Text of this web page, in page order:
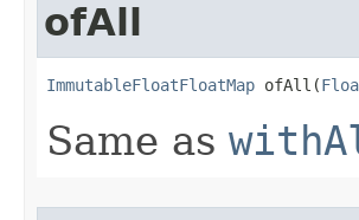
ofAll
ImmutableFloatFloatMap ofAll​(
Same as